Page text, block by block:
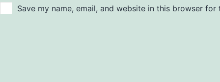
Save my name, email, and website in this browser